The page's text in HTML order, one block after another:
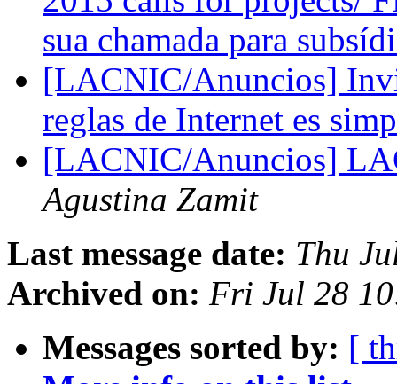
sua chamada para
[LACNIC/Anuncios]
reglas de Internet es
[LACNIC/Anuncios]
Agustina Zamit
Last message date: Thu
Archived on: Fri Jul 28
Messages sorted by: [